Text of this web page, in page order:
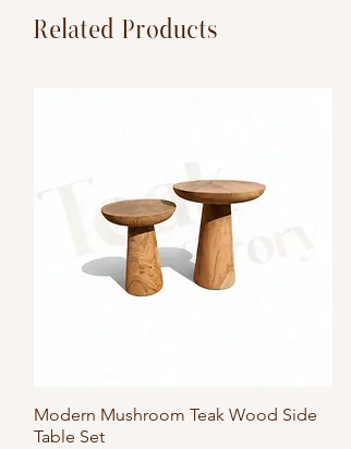
Related Products
Quick View
Modern Mushroom Teak Wood Side
Table Set